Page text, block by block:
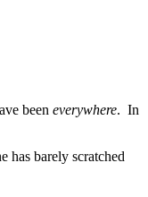
been everywhere. In
has barely scratched